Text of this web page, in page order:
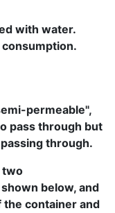
with water.
consumption.
permeable",
pass through but
through.
two
below, and
the container and